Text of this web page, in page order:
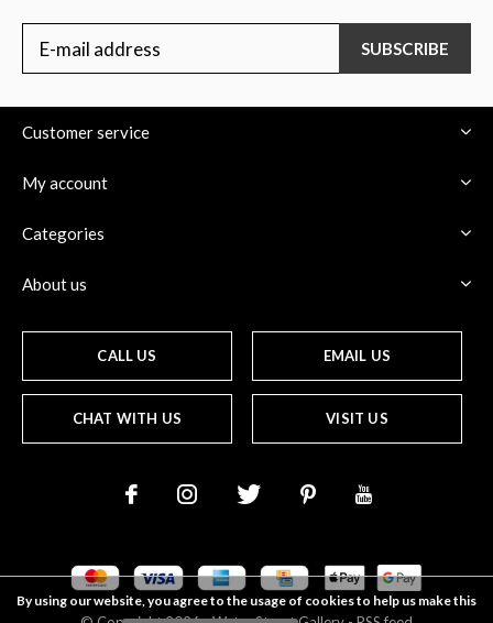
SUBSCRIBE
Customer service
My account
Categories
About us
CALL US EMAIL US
CHAT WITH US VISIT US
By using our website, you agree to the usage of cookies to help us make this